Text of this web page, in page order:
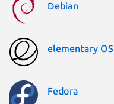
Debian
elementary OS
Fedora